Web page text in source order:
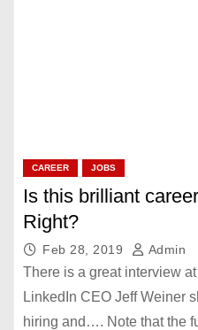
CAREER JOBS
Is this brilliant
Right?
Feb 28, 2019 Admin
There is a great interview
LinkedIn CEO Jeff Weiner
hiring and…. Note that the